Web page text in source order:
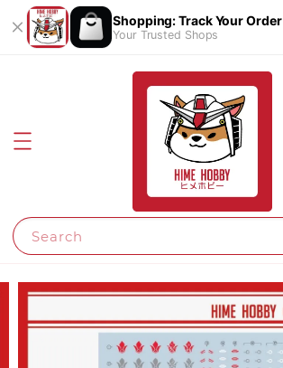
Shopping: Track Your Order
Your Trusted Shops
Search